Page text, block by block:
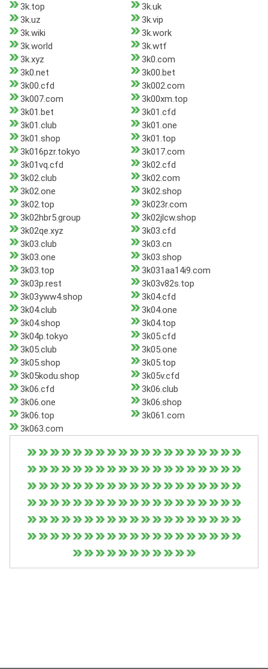
3k.top
3k.uk
3k.uz
3k.vip
3k.wiki
3k.work
3k.world
3k.wtf
3k.xyz
3k0.com
3k0.net
3k00.bet
3k00.cfd
3k002.com
3k007.com
3k00xm.top
3k01.bet
3k01.cfd
3k01.club
3k01.one
3k01.shop
3k01.top
3k016pzr.tokyo
3k017.com
3k01vq.cfd
3k02.cfd
3k02.club
3k02.com
3k02.one
3k02.shop
3k02.top
3k023r.com
3k02hbr5.group
3k02jlcw.shop
3k02qe.xyz
3k03.cfd
3k03.club
3k03.cn
3k03.one
3k03.shop
3k03.top
3k031aa14i9.com
3k03p.rest
3k03v82s.top
3k03yww4.shop
3k04.cfd
3k04.club
3k04.one
3k04.shop
3k04.top
3k04p.tokyo
3k05.cfd
3k05.club
3k05.one
3k05.shop
3k05.top
3k05kodu.shop
3k05v.cfd
3k06.cfd
3k06.club
3k06.one
3k06.shop
3k06.top
3k061.com
3k063.com